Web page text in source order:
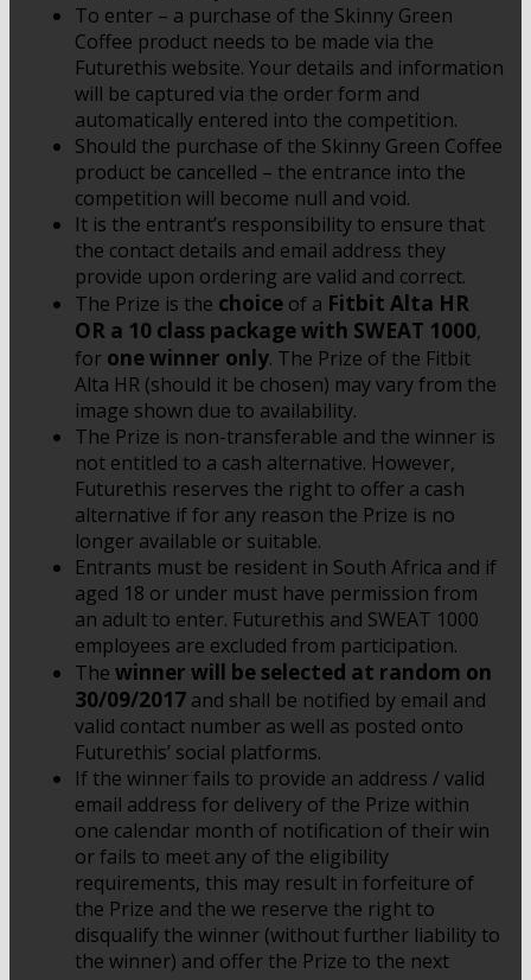
To enter – a purchase of the Skinny Green
Coffee product needs to be made via the
Futurethis website. Your details and information
will be captured via the order form and
automatically entered into the competition.
Should the purchase of the Skinny Green Coffee
product be cancelled – the entrance into the
competition will become null and void.
It is the entrant’s responsibility to ensure that
the contact details and email address they
provide upon ordering are valid and correct.
The Prize is the choice of a Fitbit Alta HR
OR a 10 class package with SWEAT 1000,
for one winner only. The Prize of the Fitbit
Alta HR (should it be chosen) may vary from the
image shown due to availability.
The Prize is non-transferable and the winner is
not entitled to a cash alternative. However,
Futurethis reserves the right to offer a cash
alternative if for any reason the Prize is no
longer available or suitable.
Entrants must be resident in South Africa and if
aged 18 or under must have permission from
an adult to enter. Futurethis and SWEAT 1000
employees are excluded from participation.
The winner will be selected at random on
30/09/2017 and shall be notified by email and
valid contact number as well as posted onto
Futurethis’ social platforms.
If the winner fails to provide an address / valid
email address for delivery of the Prize within
one calendar month of notification of their win
or fails to meet any of the eligibility
requirements, this may result in forfeiture of
the Prize and the we reserve the right to
disqualify the winner (without further liability to
the winner) and offer the Prize to the next